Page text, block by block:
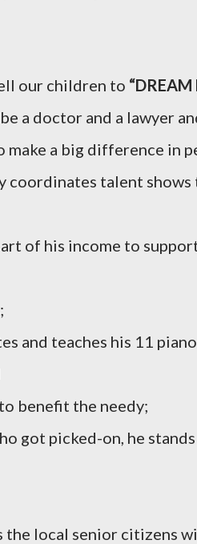
our children to “DREAM
a doctor and a lawyer
make a big difference in
coordinates talent shows
of his income to
and teaches his 11
benefit the needy;
got picked-on, he
the local senior citizens